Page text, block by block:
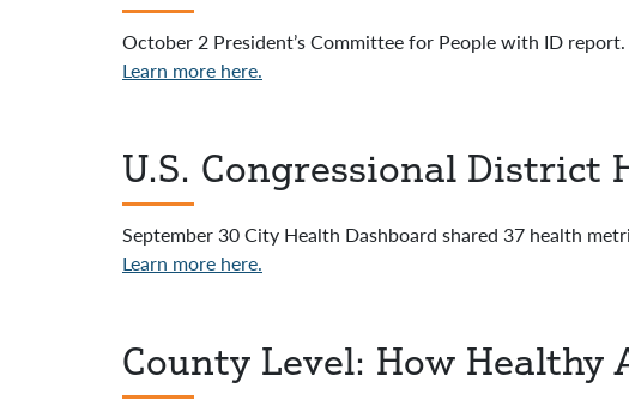
October 2 President’s Committee for People with ID report.
Learn more here.
U.S. Congressional District
September 30 City Health Dashboard shared 37 health
Learn more here.
County Level: How Healthy